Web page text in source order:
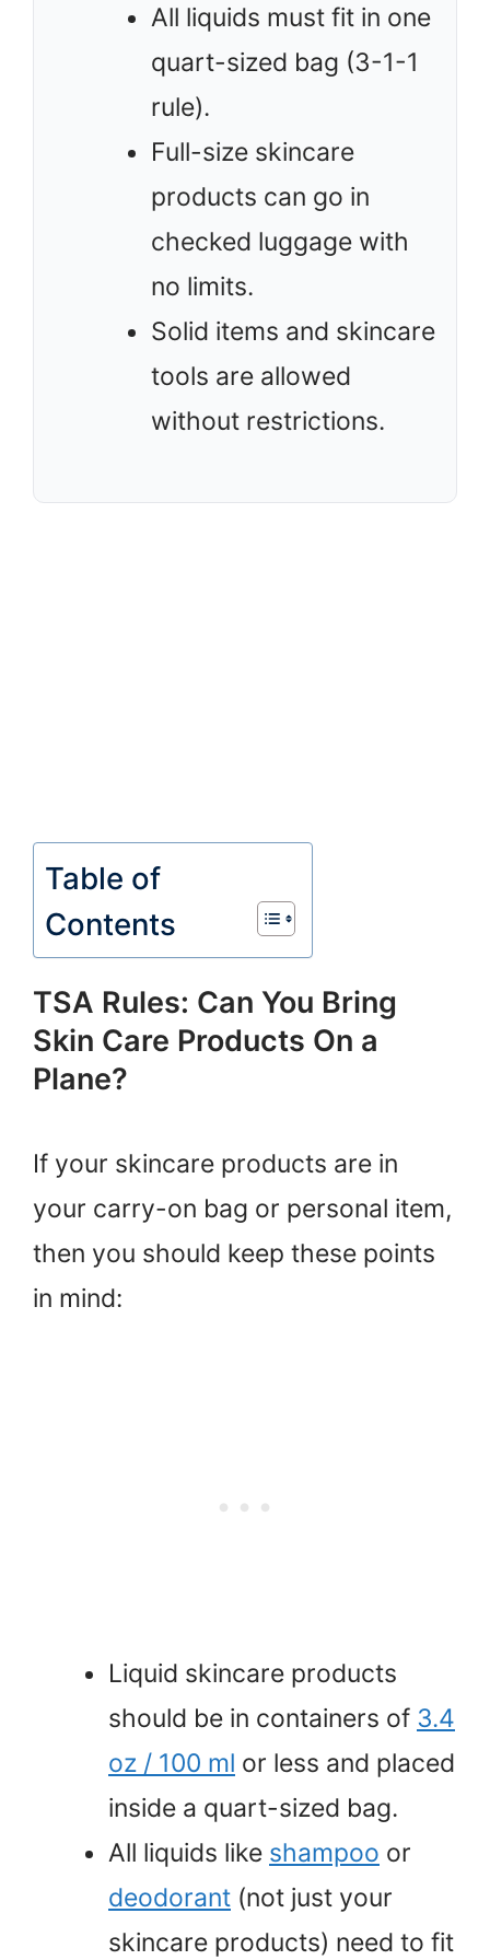
All liquids must fit in one
quart-sized bag (3-1-1
rule).
Full-size skincare
products can go in
checked luggage with
no limits.
Solid items and skincare
tools are allowed
without restrictions.
Table of
Contents
TSA Rules: Can You Bring
Skin Care Products On a
Plane?
If your skincare products are in
your carry-on bag or personal item,
then you should keep these points
in mind:
Liquid skincare products
should be in containers of 3.4
oz / 100 ml or less and placed
inside a quart-sized bag.
All liquids like shampoo or
deodorant (not just your
skincare products) need to fit